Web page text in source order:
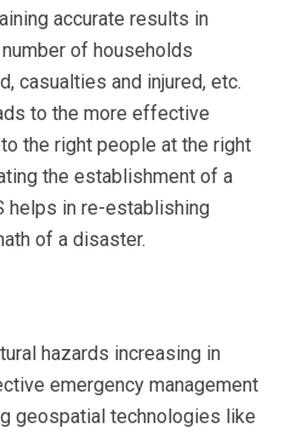
accurate results in
of households
casualties and injured, etc.
to the more effective
the right people at the right
the establishment of a
helps in re-establishing
of a disaster.
hazards increasing in
emergency management
geospatial technologies like